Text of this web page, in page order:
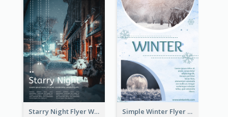
Starry Night Flyer With Street View Simple Winter Flyer With Snow Decorations